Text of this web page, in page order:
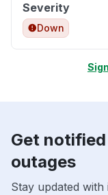
Severity
Down
Get
outages
Stay updated